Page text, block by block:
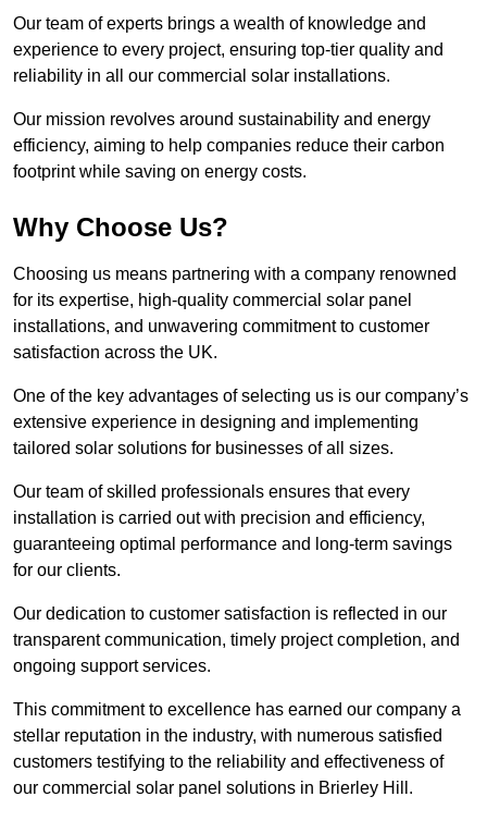
Our team of experts brings a wealth of knowledge and
experience to every project, ensuring top-tier quality and
reliability in all our commercial solar installations.
Our mission revolves around sustainability and energy
efficiency, aiming to help companies reduce their carbon
footprint while saving on energy costs.
Why Choose Us?
Choosing us means partnering with a company renowned
for its expertise, high-quality commercial solar panel
installations, and unwavering commitment to customer
satisfaction across the UK.
One of the key advantages of selecting us is our company’s
extensive experience in designing and implementing
tailored solar solutions for businesses of all sizes.
Our team of skilled professionals ensures that every
installation is carried out with precision and efficiency,
guaranteeing optimal performance and long-term savings
for our clients.
Our dedication to customer satisfaction is reflected in our
transparent communication, timely project completion, and
ongoing support services.
This commitment to excellence has earned our company a
stellar reputation in the industry, with numerous satisfied
customers testifying to the reliability and effectiveness of
our commercial solar panel solutions in Brierley Hill.